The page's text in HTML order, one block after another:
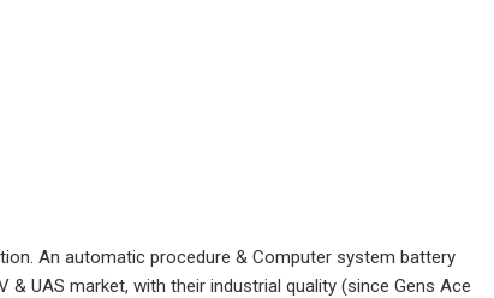
An automatic procedure & Computer system battery
UAS market, with their industrial quality (since Gens Ace